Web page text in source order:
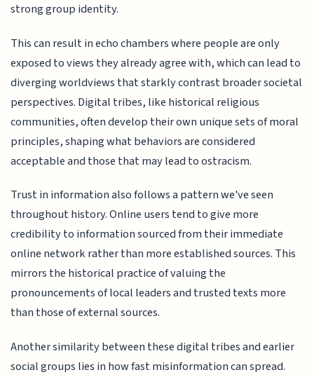
strong group identity.
This can result in echo chambers where people are only
exposed to views they already agree with, which can lead to
diverging worldviews that starkly contrast broader societal
perspectives. Digital tribes, like historical religious
communities, often develop their own unique sets of moral
principles, shaping what behaviors are considered
acceptable and those that may lead to ostracism.
Trust in information also follows a pattern we've seen
throughout history. Online users tend to give more
credibility to information sourced from their immediate
online network rather than more established sources. This
mirrors the historical practice of valuing the
pronouncements of local leaders and trusted texts more
than those of external sources.
Another similarity between these digital tribes and earlier
social groups lies in how fast misinformation can spread.